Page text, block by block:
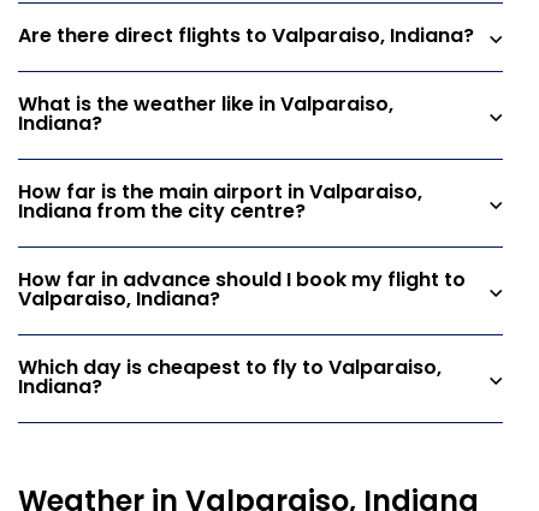
Are there direct flights to Valparaiso, Indiana?
What is the weather like in Valparaiso,
Indiana?
How far is the main airport in Valparaiso,
Indiana from the city centre?
How far in advance should I book my flight to
Valparaiso, Indiana?
Which day is cheapest to fly to Valparaiso,
Indiana?